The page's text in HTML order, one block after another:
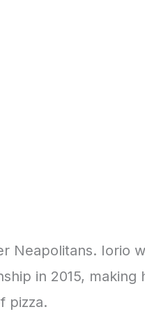
Neapolitans. Iorio
in 2015, making
pizza.